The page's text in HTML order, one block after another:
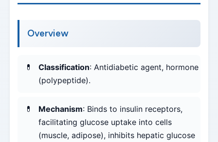
Overview
Classification: Antidiabetic agent, hormone
(polypeptide).
Mechanism: Binds to insulin receptors,
facilitating glucose uptake into cells
(muscle, adipose), inhibits hepatic glucose